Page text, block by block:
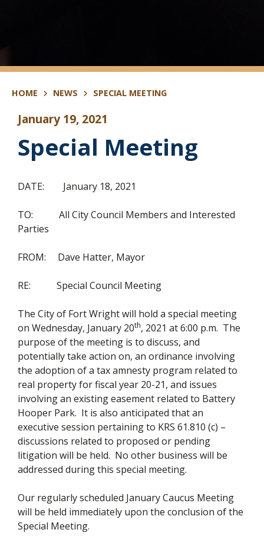
HOME NEWS SPECIAL MEETING
January 19, 2021
Special Meeting
DATE: January 18, 2021
TO: All City Council Members and Interested
Parties
FROM: Dave Hatter, Mayor
RE: Special Council Meeting
The City of Fort Wright will hold a special meeting
on Wednesday, January 20th, 2021 at 6:00 p.m. The
purpose of the meeting is to discuss, and
potentially take action on, an ordinance involving
the adoption of a tax amnesty program related to
real property for fiscal year 20-21, and issues
involving an existing easement related to Battery
Hooper Park. It is also anticipated that an
executive session pertaining to KRS 61.810 (c) –
discussions related to proposed or pending
litigation will be held. No other business will be
addressed during this special meeting.
Our regularly scheduled January Caucus Meeting
will be held immediately upon the conclusion of the
Special Meeting.